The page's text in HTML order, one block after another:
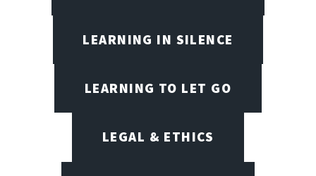
LEARNING IN SILENCE
LEARNING TO LET GO
LEGAL & ETHICS